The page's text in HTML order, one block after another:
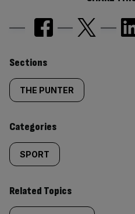
Similarly
tagged
content:
Sections
THE PUNTER
Categories
SPORT
Related Topics